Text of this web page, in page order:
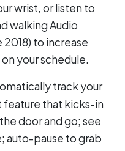
wrist, or listen to
walking Audio
2018) to increase
your schedule.
track your
feature that kicks-in
door and go; see
auto-pause to grab